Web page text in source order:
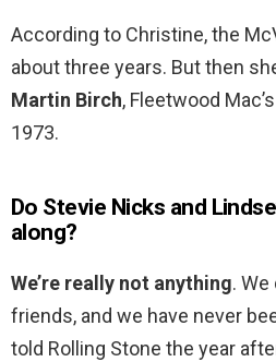
According to Christine, the
about three years. But then
Martin Birch, Fleetwood
1973.
Do Stevie Nicks and
along?
We’re really not anything.
friends, and we have never
told Rolling Stone the year